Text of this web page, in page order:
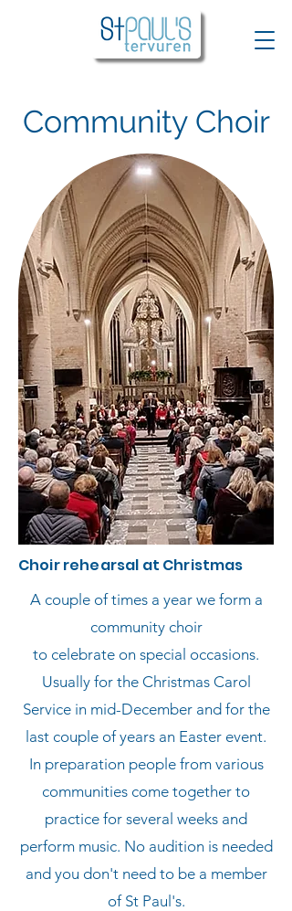
Community Choir
Choir rehearsal at Christmas
A couple of times a year we form a
community choir
to celebrate on special occasions.
Usually for the Christmas Carol
Service in mid-December and for the
last couple of years an Easter event.
In preparation people from various
communities come together to
practice for several weeks and
perform music. No audition is needed
and you don't need to be a member
of St Paul's.